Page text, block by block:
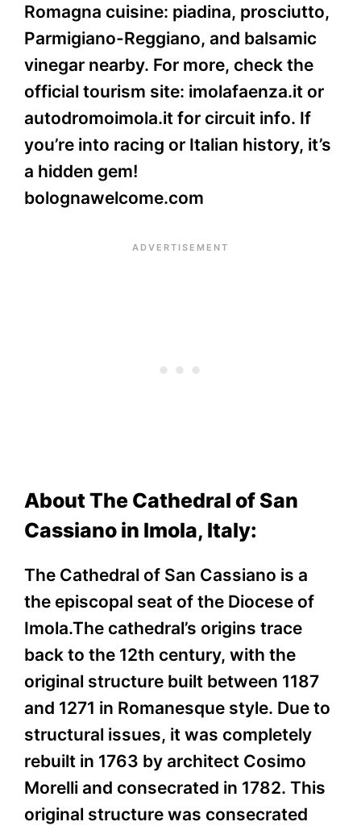
Romagna cuisine: piadina, prosciutto,
Parmigiano-Reggiano, and balsamic
vinegar nearby. For more, check the
official tourism site: imolafaenza.it or
autodromoimola.it for circuit info. If
you’re into racing or Italian history, it’s
a hidden gem!
bolognawelcome.com
About The Cathedral of San
Cassiano in Imola, Italy:
The Cathedral of San Cassiano is a
the episcopal seat of the Diocese of
Imola.The cathedral’s origins trace
back to the 12th century, with the
original structure built between 1187
and 1271 in Romanesque style. Due to
structural issues, it was completely
rebuilt in 1763 by architect Cosimo
Morelli and consecrated in 1782. This
original structure was consecrated